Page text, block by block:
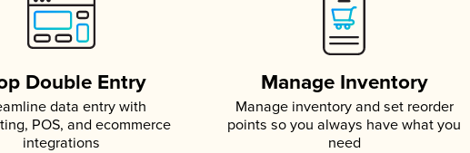
Double Entry
data entry with
POS, and ecommerce
integrations
Manage Inventory
Manage inventory and set reorder
points so you always have what you
need